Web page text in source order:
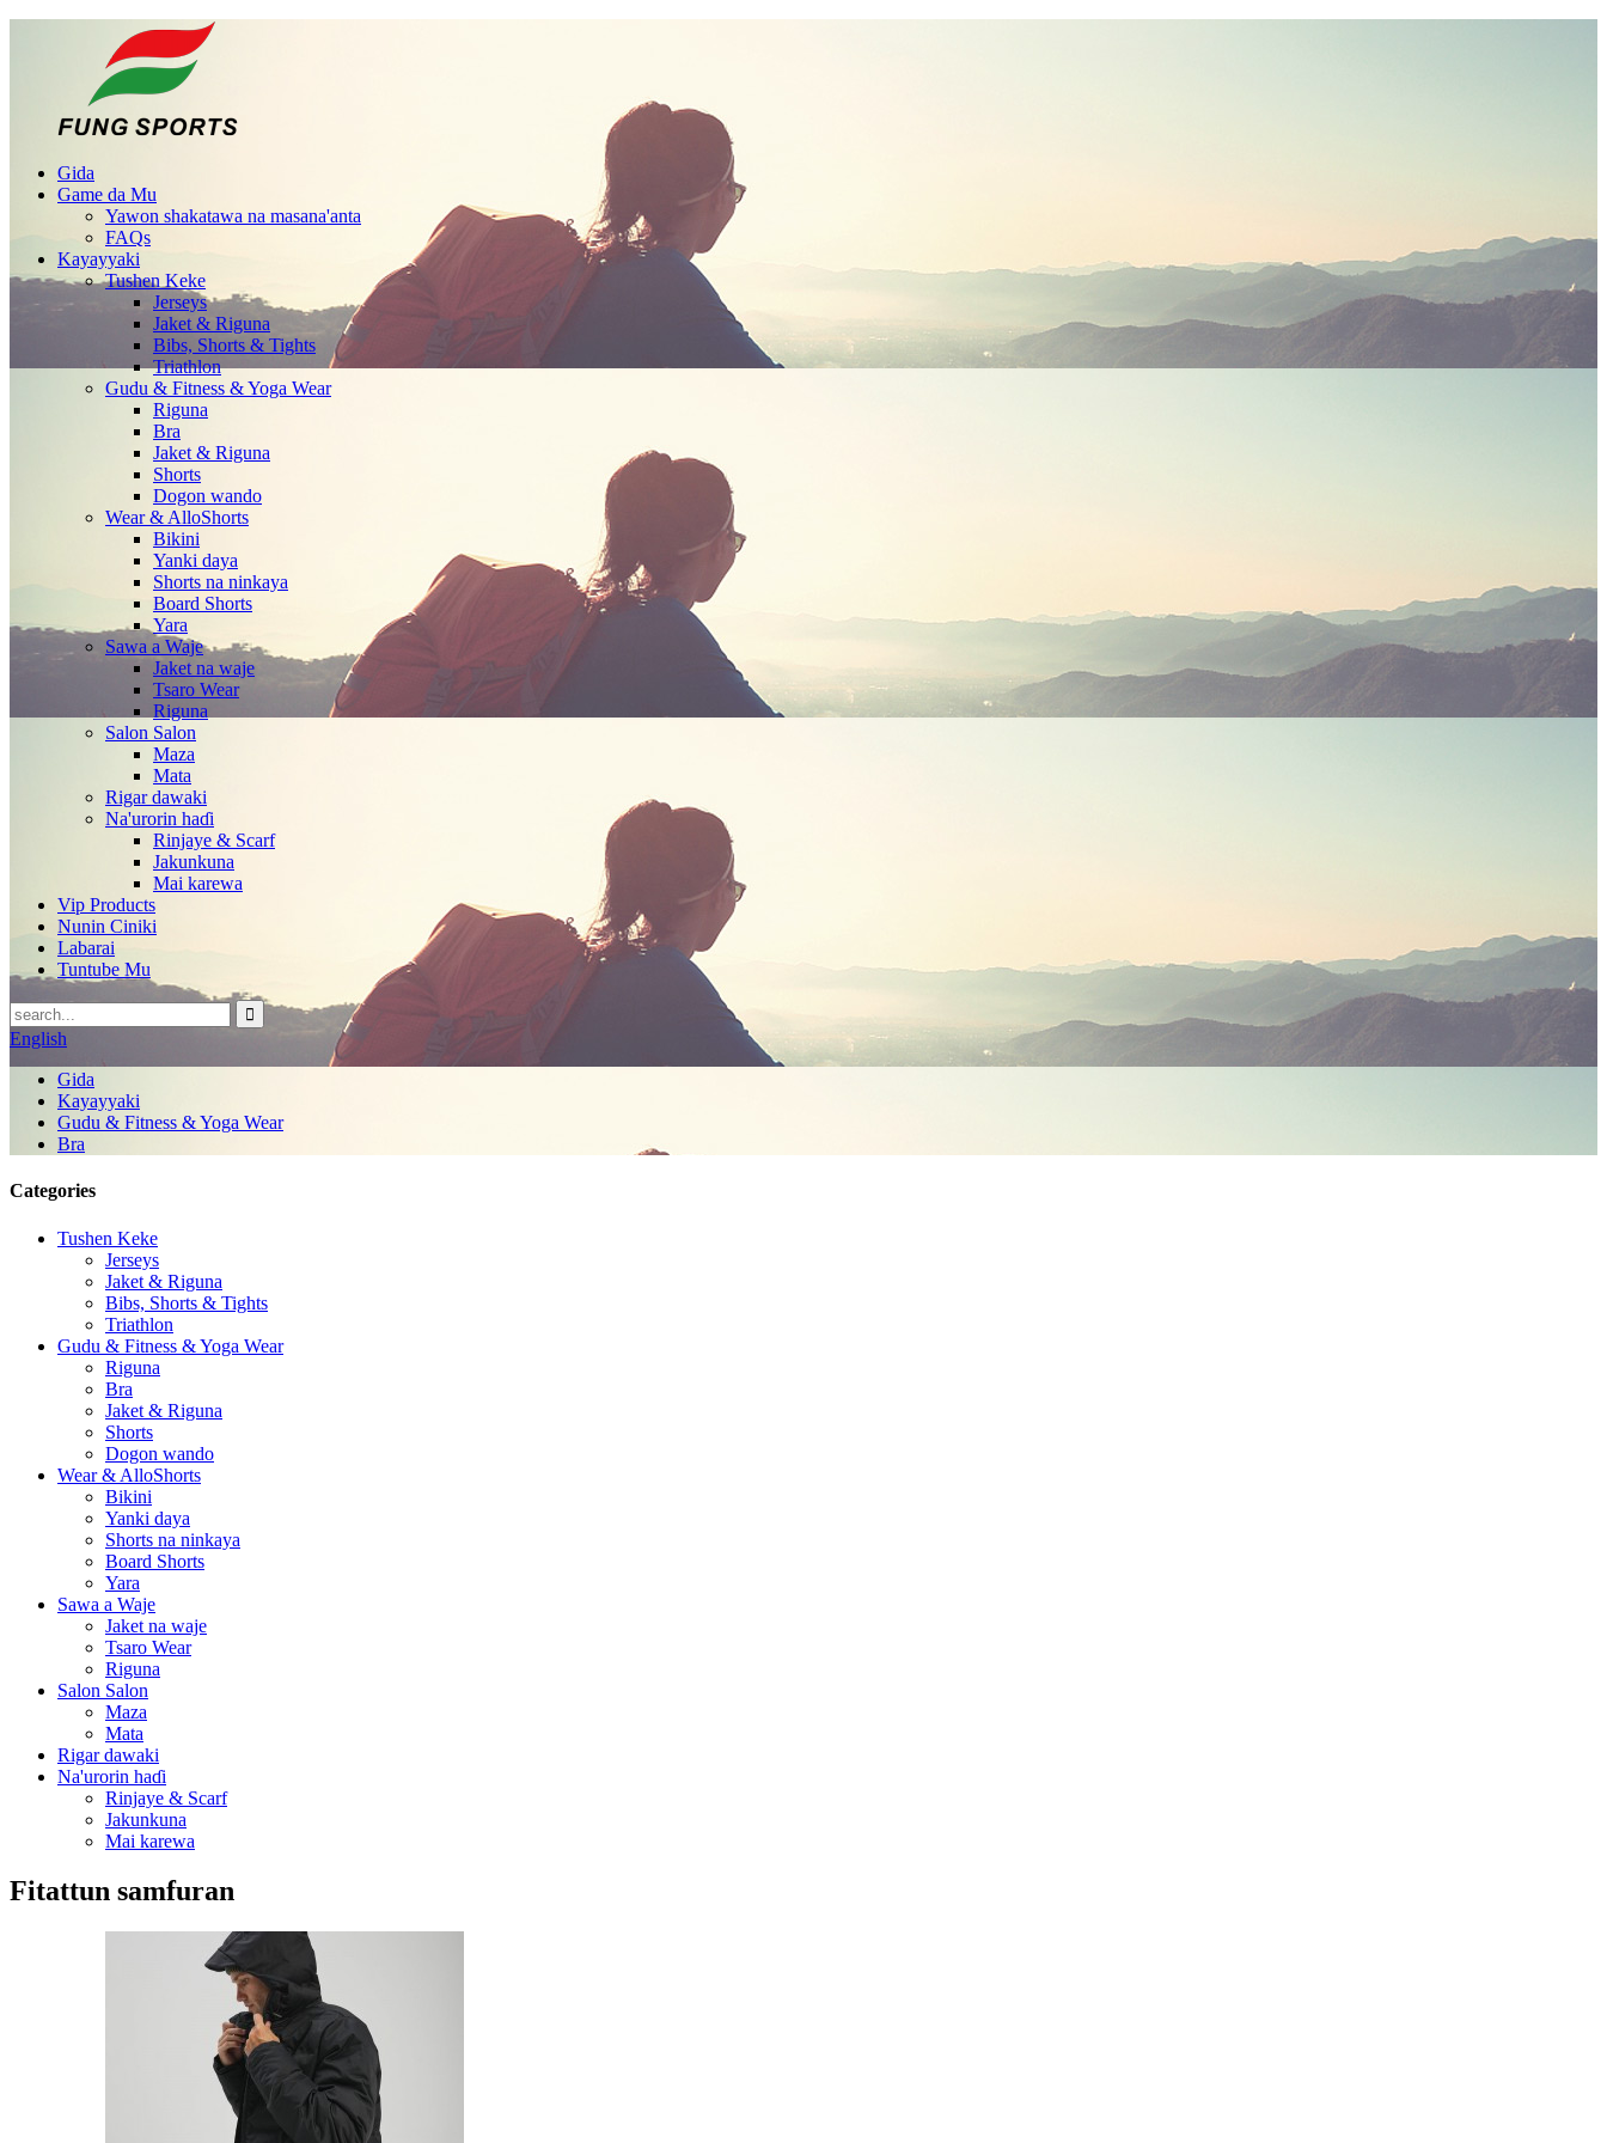
Gida
Game da Mu
Yawon shakatawa na masana'anta
FAQs
Kayayyaki
Tushen Keke
Jerseys
Jaket & Riguna
Bibs, Shorts & Tights
Triathlon
Gudu & Fitness & Yoga Wear
Riguna
Bra
Jaket & Riguna
Shorts
Dogon wando
Wear & AlloShorts
Bikini
Yanki daya
Shorts na ninkaya
Board Shorts
Yara
Sawa a Waje
Jaket na waje
Tsaro Wear
Riguna
Salon Salon
Maza
Mata
Rigar dawaki
Na'urorin haɗi
Rinjaye & Scarf
Jakunkuna
Mai karewa
Vip Products
Nunin Ciniki
Labarai
Tuntube Mu
English
Gida
Kayayyaki
Gudu & Fitness & Yoga Wear
Bra
Categories
Tushen Keke
Jerseys
Jaket & Riguna
Bibs, Shorts & Tights
Triathlon
Gudu & Fitness & Yoga Wear
Riguna
Bra
Jaket & Riguna
Shorts
Dogon wando
Wear & AlloShorts
Bikini
Yanki daya
Shorts na ninkaya
Board Shorts
Yara
Sawa a Waje
Jaket na waje
Tsaro Wear
Riguna
Salon Salon
Maza
Mata
Rigar dawaki
Na'urorin haɗi
Rinjaye & Scarf
Jakunkuna
Mai karewa
Fitattun samfuran